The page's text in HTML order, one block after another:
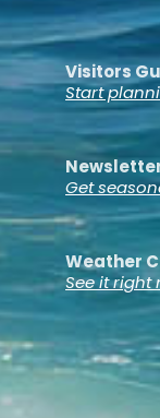
Visitors
Start
Get
Weather
See it right